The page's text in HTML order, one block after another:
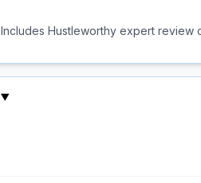
Includes Hustleworthy expert review